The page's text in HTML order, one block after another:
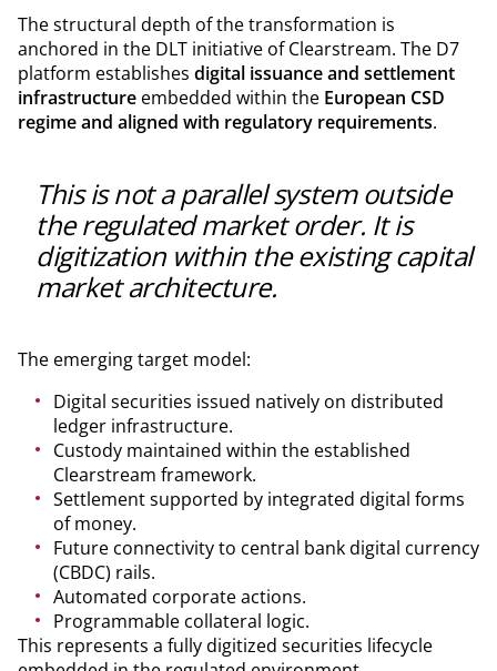
The structural depth of the transformation is
anchored in the DLT initiative of Clearstream. The D7
platform establishes digital issuance and settlement
infrastructure embedded within the European CSD
regime and aligned with regulatory requirements.
This is not a parallel system outside
the regulated market order. It is
digitization within the existing capital
market architecture.
The emerging target model:
Digital securities issued natively on distributed
ledger infrastructure.
Custody maintained within the established
Clearstream framework.
Settlement supported by integrated digital forms
of money.
Future connectivity to central bank digital currency
(CBDC) rails.
Automated corporate actions.
Programmable collateral logic.
This represents a fully digitized securities lifecycle